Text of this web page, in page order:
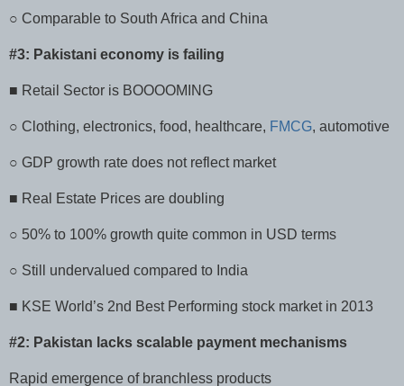
○ Comparable to South Africa and China
#3: Pakistani economy is failing
■ Retail Sector is BOOOOMING
○ Clothing, electronics, food, healthcare, FMCG, automotive
○ GDP growth rate does not reflect market
■ Real Estate Prices are doubling
○ 50% to 100% growth quite common in USD terms
○ Still undervalued compared to India
■ KSE World’s 2nd Best Performing stock market in 2013
#2: Pakistan lacks scalable payment mechanisms
Rapid emergence of branchless products